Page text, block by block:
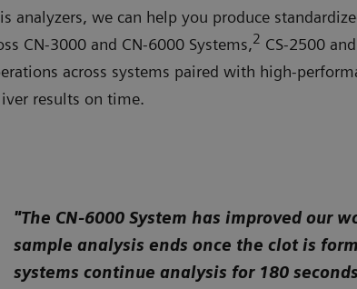
we can help you produce
CN-3000 and CN-6000 Systems,2 CS-2500
across systems paired with high-
results on time.
"The CN-6000 System has improved our
sample analysis ends once the clot is
systems continue analysis for 180